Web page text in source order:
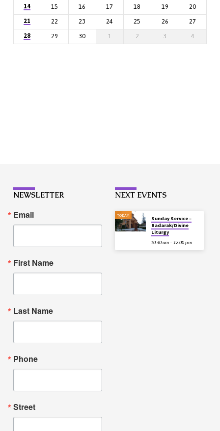
14
15 16 17 18 19
20
21
22 23 24 25 26
27
28
29 30 1 2 3 4
NEWSLETTER
Email
First Name
Last Name
Phone
Street
NEXT EVENTS
TODAY
Sunday Service –
Badarak/Divine
Liturgy
10:30 am – 12:00 pm